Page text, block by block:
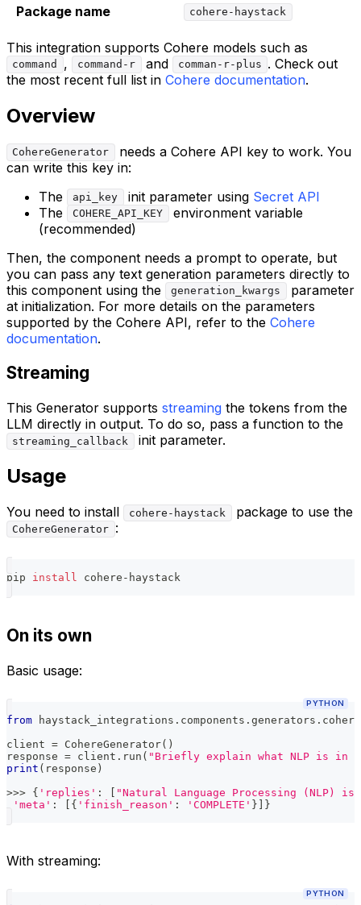
Package name cohere-haystack
This integration supports Cohere models such as
command , command-r and comman-r-plus . Check out
the most recent full list in Cohere documentation.
Overview
CohereGenerator
needs a Cohere API key to work. You
can write this key in:
The
api_key init parameter using Secret API
The
COHERE_API_KEY
environment variable
(recommended)
Then, the component needs a prompt to operate, but
you can pass any text generation parameters directly to
this component using the
generation_kwargs
parameter
at initialization. For more details on the parameters
supported by the Cohere API, refer to the Cohere
documentation.
Streaming
This Generator supports streaming the tokens from the
LLM directly in output. To do so, pass a function to the
streaming_callback init parameter.
Usage
You need to install cohere-haystack package to use the
CohereGenerator :
pip install cohere-haystack
On its own
Basic usage:
PYTHON
from haystack_integrations . components . generators .
client = CohereGenerator( )
response = client . run ( "Briefly explain what NLP is in
print ( response )
>>> { 'replies' : [ "Natural Language Processing
'meta' : [ { 'finish_reason' : 'COMPLETE' } ] }
With streaming:
PYTHON